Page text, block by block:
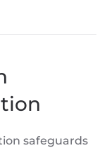
safeguards